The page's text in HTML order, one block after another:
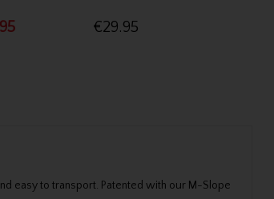
€29.95
easy to transport. Patented with our M-Slope